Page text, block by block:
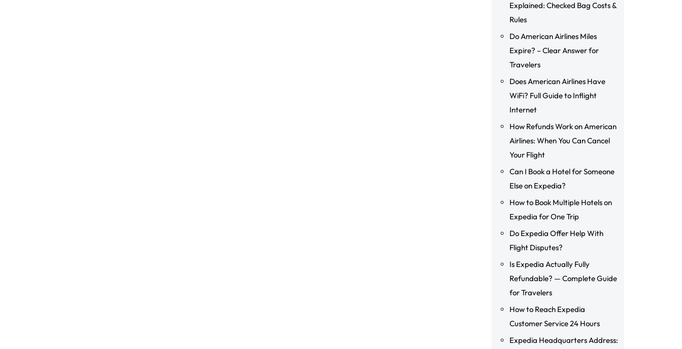
Explained: Checked Bag Costs &
Rules
Do American Airlines Miles
Expire? – Clear Answer for
Travelers
Does American Airlines Have
WiFi? Full Guide to Inflight
Internet
How Refunds Work on American
Airlines: When You Can Cancel
Your Flight
Can I Book a Hotel for Someone
Else on Expedia?
How to Book Multiple Hotels on
Expedia for One Trip
Do Expedia Offer Help With
Flight Disputes?
Is Expedia Actually Fully
Refundable? — Complete Guide
for Travelers
How to Reach Expedia
Customer Service 24 Hours
Expedia Headquarters Address: